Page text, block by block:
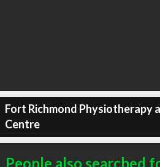
Fort Richmond Physiotherapy
Centre
People also searched